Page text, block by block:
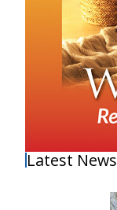
Latest News